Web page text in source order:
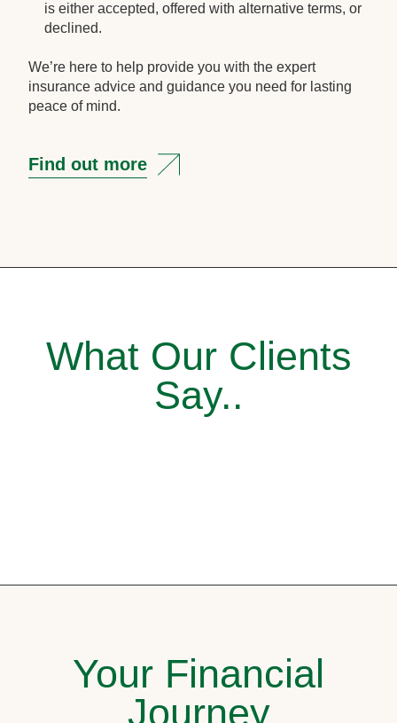
is either accepted, offered with alternative terms, or
declined.
We’re here to help provide you with the expert
insurance advice and guidance you need for lasting
peace of mind.
Find out more
What Our Clients
Say..
Your Financial
Journey